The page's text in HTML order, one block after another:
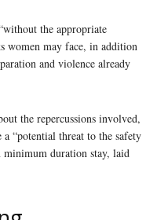
the appropriate
women may face, in addition
and violence already
the repercussions involved,
“potential threat to the safety
minimum duration stay, laid